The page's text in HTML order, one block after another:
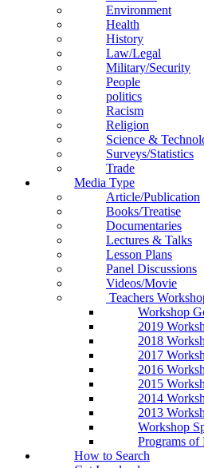
Environment
Health
History
Law/Legal
Military/Security
People
politics
Racism
Religion
Science &
Surveys/Statistics
Trade
Media Type
Article/Publication
Books/Treatise
Documentaries
Lectures & Talks
Lesson Plans
Panel Discussions
Videos/Movie
Teachers
Workshop
2019
2018
2017
2016
2015
2014
2013
Workshop
Programs of
How to Search